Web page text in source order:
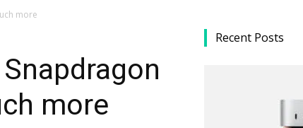
more
more
Recent Posts